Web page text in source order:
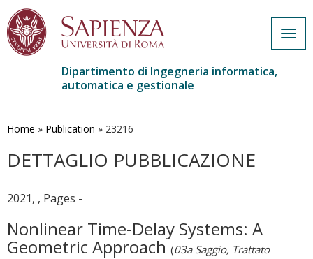
contenuto
Dipartimento di Ingegneria informatica,
automatica e gestionale
Home » Publication » 23216
DETTAGLIO PUBBLICAZIONE
2021, , Pages -
Nonlinear Time-Delay Systems: A
Geometric Approach(03a Saggio, Trattato